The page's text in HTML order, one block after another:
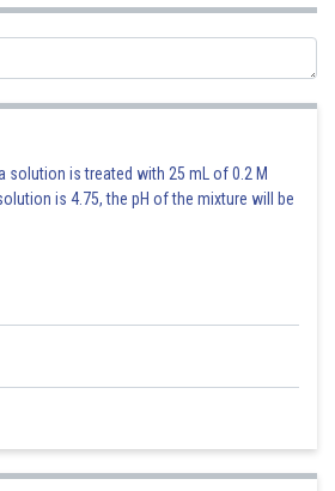
solution is treated with 25 mL of 0.2 M
is 4.75, the pH of the mixture will be